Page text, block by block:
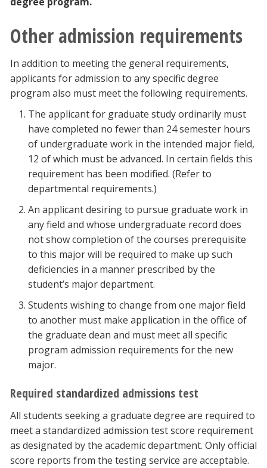
Other admission requirements
In addition to meeting the general requirements,
applicants for admission to any specific degree
program also must meet the following requirements.
The applicant for graduate study ordinarily must
have completed no fewer than 24 semester hours
of undergraduate work in the intended major field,
12 of which must be advanced. In certain fields this
requirement has been modified. (Refer to
departmental requirements.)
An applicant desiring to pursue graduate work in
any field and whose undergraduate record does
not show completion of the courses prerequisite
to this major will be required to make up such
deficiencies in a manner prescribed by the
student’s major department.
Students wishing to change from one major field
to another must make application in the office of
the graduate dean and must meet all specific
program admission requirements for the new
major.
Required standardized admissions test
All students seeking a graduate degree are required to
meet a standardized admission test score requirement
as designated by the academic department. Only official
score reports from the testing service are acceptable.